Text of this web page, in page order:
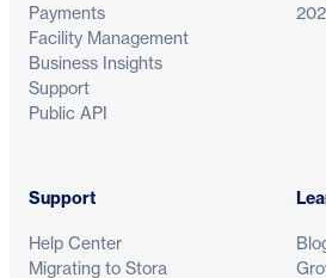
Payments
Facility Management
Business Insights
Support
Public API
Support
Help Center
Migrating to Stora